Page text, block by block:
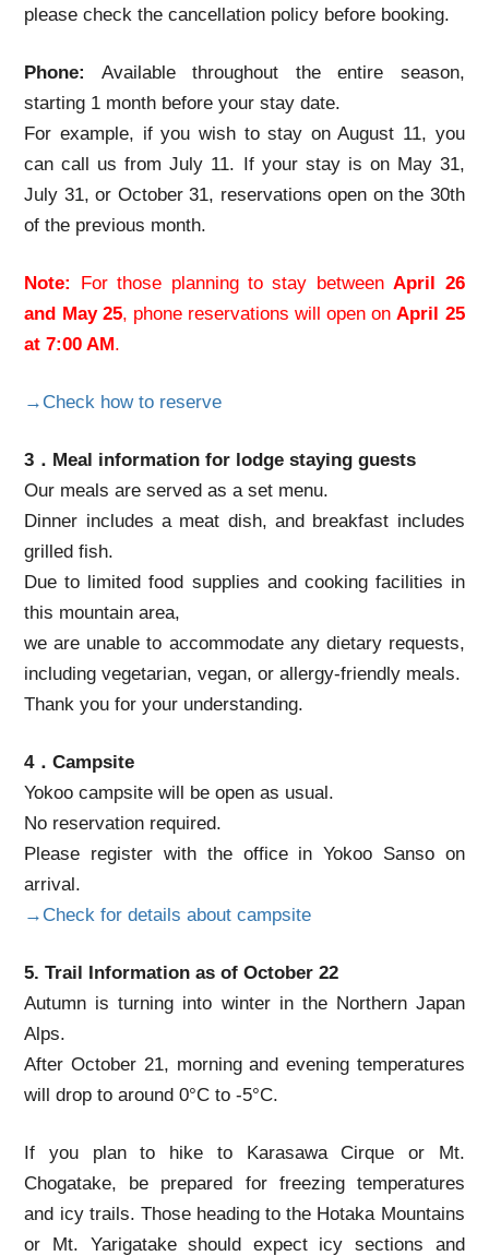
please check the cancellation policy before booking.
Phone:
Available throughout the entire season,
starting 1 month before your stay date.
For example, if you wish to stay on August 11, you
can call us from July 11. If your stay is on May 31,
July 31, or October 31, reservations open on the 30th
of the previous month.
Note: For those planning to stay betweenApril 26
and May 25, phone reservations will open onApril 25
at 7:00 AM.
→Check how to reserve
3．Meal information for lodge staying guests
Our meals are served as a set menu.
Dinner includes a meat dish, and breakfast includes
grilled fish.
Due to limited food supplies and cooking facilities in
this mountain area,
we are unable to accommodate any dietary requests,
including vegetarian, vegan, or allergy-friendly meals.
Thank you for your understanding.
4．Campsite
Yokoo campsite will be open as usual.
No reservation required.
Please register with the office in Yokoo Sanso on
arrival.
→Check for details about campsite
5. Trail Information as of October 22
Autumn is turning into winter in the Northern Japan
Alps.
After October 21, morning and evening temperatures
will drop to around 0°C to -5°C.
If you plan to hike to Karasawa Cirque or Mt.
Chogatake, be prepared for freezing temperatures
and icy trails. Those heading to the Hotaka Mountains
or Mt. Yarigatake should expect icy sections and